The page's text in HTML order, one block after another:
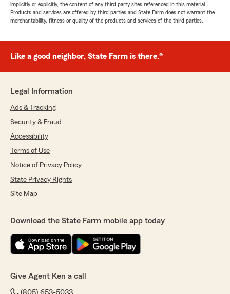
implicitly or explicitly, the content of any third party sites referenced in this material.
Products and services are offered by third parties and State Farm does not warrant the
merchantability, fitness or quality of the products and services of the third parties.
Like a good neighbor, State Farm is there.®
Legal Information
Ads & Tracking
Security & Fraud
Accessibility
Terms of Use
Notice of Privacy Policy
State Privacy Rights
Site Map
Download the State Farm mobile app today
Give Agent Ken a call